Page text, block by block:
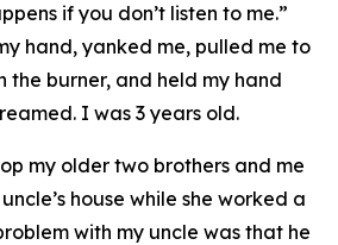
if you don’t listen to me.”
hand, yanked me, pulled me to
the burner, and held my hand
I was 3 years old.
my older two brothers and me
house while she worked a
with my uncle was that he